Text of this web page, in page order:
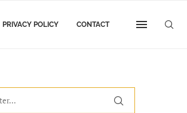
PRIVACY POLICY CONTACT